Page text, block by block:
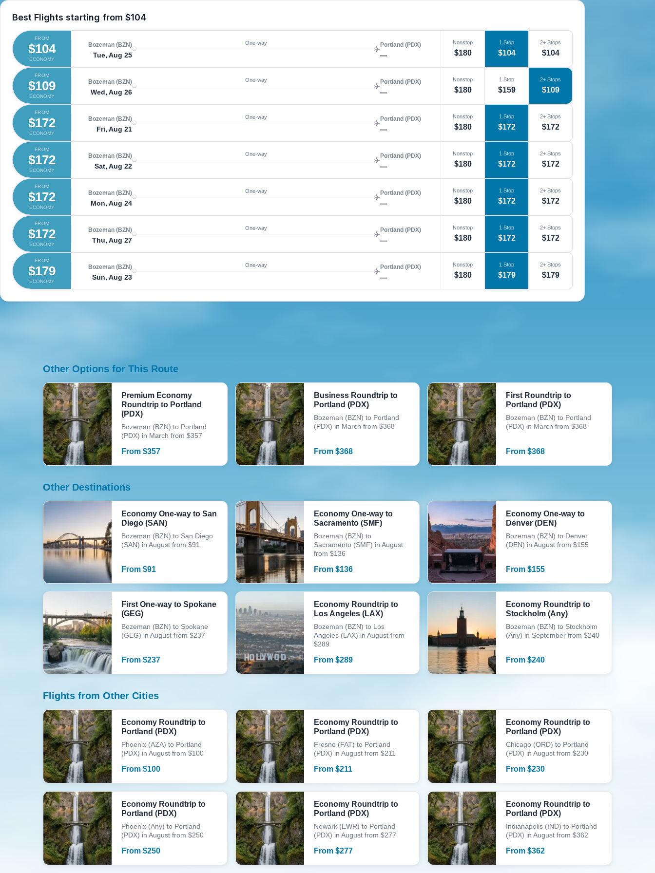
Best Flights starting from $104
FROM
$104
ECONOMY
Bozeman (BZN)
Tue, Aug 25
One-way Portland (PDX)
—
Nonstop
$180
1 Stop
$104
2+ Stops
$104
FROM
$109
ECONOMY
Bozeman (BZN)
Wed, Aug 26
One-way Portland (PDX)
—
Nonstop
$180
1 Stop
$159
2+ Stops
$109
FROM
$172
ECONOMY
Bozeman (BZN)
Fri, Aug 21
One-way Portland (PDX)
—
Nonstop
$180
1 Stop
$172
2+ Stops
$172
FROM
$172
ECONOMY
Bozeman (BZN)
Sat, Aug 22
One-way Portland (PDX)
—
Nonstop
$180
1 Stop
$172
2+ Stops
$172
FROM
$172
ECONOMY
Bozeman (BZN)
Mon, Aug 24
One-way Portland (PDX)
—
Nonstop
$180
1 Stop
$172
2+ Stops
$172
FROM
$172
ECONOMY
Bozeman (BZN)
Thu, Aug 27
One-way Portland (PDX)
—
Nonstop
$180
1 Stop
$172
2+ Stops
$172
FROM
$179
ECONOMY
Bozeman (BZN)
Sun, Aug 23
One-way Portland (PDX)
—
Nonstop
$180
1 Stop
$179
2+ Stops
$179
Other Options for This Route
Premium Economy
Roundtrip to Portland
(PDX)
Bozeman (BZN) to Portland
(PDX) in March from $357
From $357
Business Roundtrip to
Portland (PDX)
Bozeman (BZN) to Portland
(PDX) in March from $368
From $368
First Roundtrip to
Portland (PDX)
Bozeman (BZN) to Portland
(PDX) in March from $368
From$368
Other Destinations
Economy One-way to San
Diego (SAN)
Bozeman (BZN) to San Diego
(SAN) in August from $91
From $91
Economy One-way to
Sacramento (SMF)
Bozeman (BZN) to
Sacramento (SMF) in August
from $136
From $136
Economy One-way to
Denver (DEN)
Bozeman (BZN) to Denver
(DEN) in August from $155
From$155
First One-way to Spokane
(GEG)
Bozeman (BZN) to Spokane
(GEG) in August from $237
From $237
Economy Roundtrip to
Los Angeles (LAX)
Bozeman (BZN) to Los
Angeles (LAX) in August from
$289
From $289
Economy Roundtrip to
Stockholm (Any)
Bozeman (BZN) to Stockholm
(Any) in September from $240
From$240
Flights from Other Cities
Economy Roundtrip to
Portland (PDX)
Phoenix (AZA) to Portland
(PDX) in August from $100
From $100
Economy Roundtrip to
Portland (PDX)
Fresno (FAT) to Portland
(PDX) in August from $211
From $211
Economy Roundtrip to
Portland (PDX)
Chicago (ORD) to Portland
(PDX) in August from $230
From$230
Economy Roundtrip to
Portland (PDX)
Phoenix (Any) to Portland
(PDX) in August from $250
From $250
Economy Roundtrip to
Portland (PDX)
Newark (EWR) to Portland
(PDX) in August from $277
From $277
Economy Roundtrip to
Portland (PDX)
Indianapolis (IND) to Portland
(PDX) in August from $362
From$362